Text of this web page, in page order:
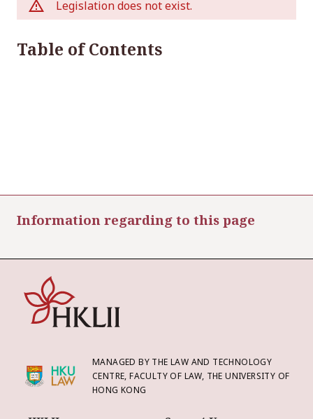
Legislation does not exist.
Table of Contents
Information regarding to this page
MANAGED BY THE LAW AND TECHNOLOGY
CENTRE, FACULTY OF LAW, THE UNIVERSITY OF
HONG KONG